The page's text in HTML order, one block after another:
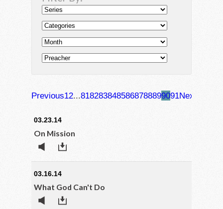
Previous12...8182838485868788899091Next
03.23.14
On Mission
03.16.14
What God Can't Do